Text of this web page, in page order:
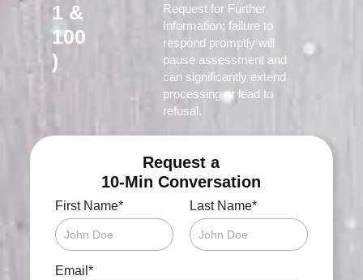
1 &
100
)
Request for Further
Information; failure to
respond promptly will
pause assessment and
can significantly extend
processing or lead to
refusal.
Request a
10-Min Conversation
First Name* Last Name*
Email *